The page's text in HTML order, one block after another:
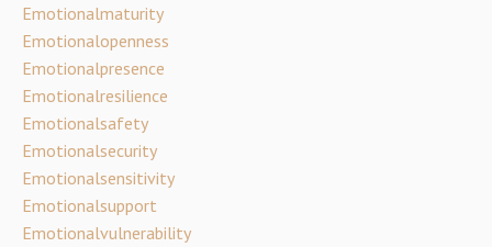
Emotionalmaturity
Emotionalopenness
Emotionalpresence
Emotionalresilience
Emotionalsafety
Emotionalsecurity
Emotionalsensitivity
Emotionalsupport
Emotionalvulnerability